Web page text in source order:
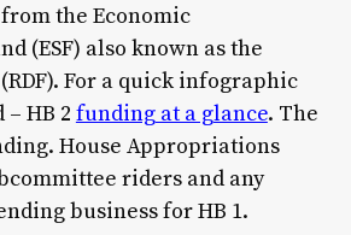
the Economic
(ESF) also known as the
For a quick infographic
HB 2 funding at a glance. The
House Appropriations
riders and any
business for HB 1.